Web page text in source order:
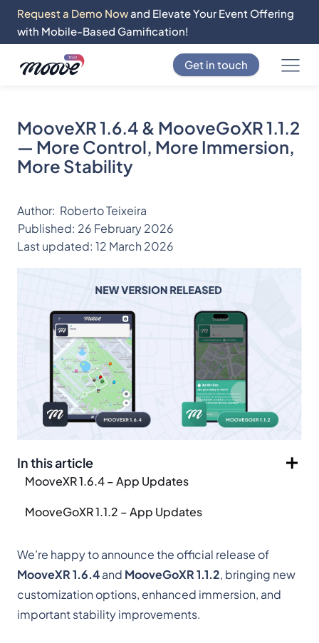
Request a Demo Nowand Elevate Your Event Offering
with Mobile-Based Gamification!
Get in touch
MooveXR 1.6.4 & MooveGoXR 1.1.2
— More Control, More Immersion,
More Stability
Author: Roberto Teixeira
Published: 26 February 2026
Last updated: 12 March 2026
In this article
MooveXR 1.6.4 – App Updates
MooveGoXR 1.1.2 – App Updates
We’re happy to announce the official release of
MooveXR 1.6.4and MooveGoXR 1.1.2, bringing new
customization options, enhanced immersion, and
important stability improvements.